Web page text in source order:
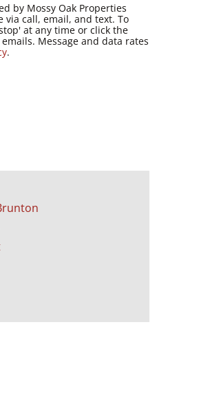
by Mossy Oak Properties
via call, email, and text. To
at any time or click the
Message and data rates
.